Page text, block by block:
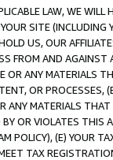
LAW, WE WILL
SITE (INCLUDING
US, OUR
FROM AND
OR ANY MATERIALS
OR PROCESSES,
MATERIALS
OR VIOLATES THIS
POLICY), (E) YOUR
TAX